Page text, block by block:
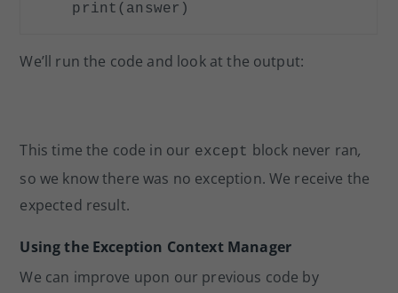
print (answer)
We’ll run the code and look at the output:
This time the code in our except block never ran,
so we know there was no exception. We receive the
expected result.
Using the Exception Context Manager
We can improve upon our previous code by